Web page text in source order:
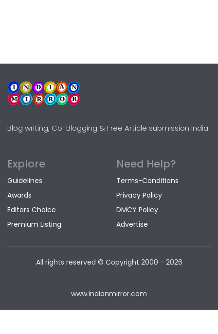
Blog writing, Co-Blogging & Free Article submission India
Explore
Guidelines
Awards
Editors Choice
Premium Listing
Need Help?
Terms-Conditions
Privacy Policy
DMCY Policy
Advertise
All rights reserved © Copyright 2000 - 2026
www.indianmirror.com